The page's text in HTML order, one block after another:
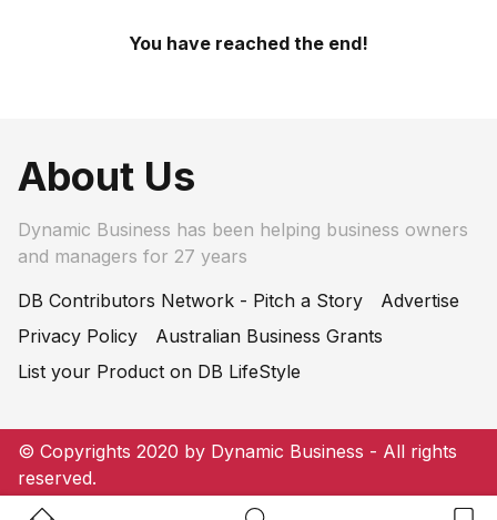
You have reached the end!
About Us
Dynamic Business has been helping business owners
and managers for 27 years
DB Contributors Network - Pitch a Story
Advertise
Privacy Policy
Australian Business Grants
List your Product on DB LifeStyle
© Copyrights 2020 by Dynamic Business - All rights
reserved.